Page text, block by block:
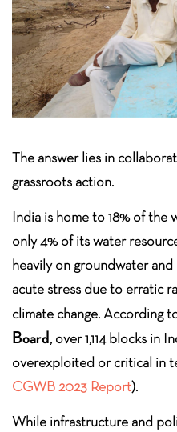
The answer lies in
grassroots action.
India is home to 18% of the
only 4% of its water
heavily on groundwater
acute stress due to erratic
climate change. According
Board, over 1,114 blocks in
overexploited or critical in
CGWB 2023 Report).
While infrastructure and